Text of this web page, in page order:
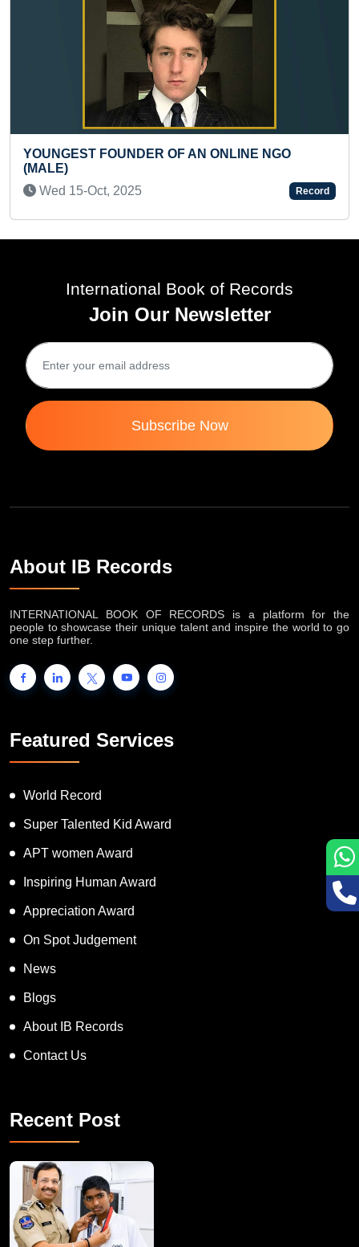
Thu 14-Mar, 2024
OF AN ONLINE NGO
International Book of Records
Join Our Newsletter
Subscribe Now
About IB Records
INTERNATIONAL BOOK OF RECORDS is a platform for the
people to showcase their unique talent and inspire the world to go
one step further.
Featured Services
World Record
Super Talented Kid Award
APT women Award
Inspiring Human Award
Appreciation Award
On Spot Judgement
News
Blogs
About IB Records
Contact Us
Recent Post